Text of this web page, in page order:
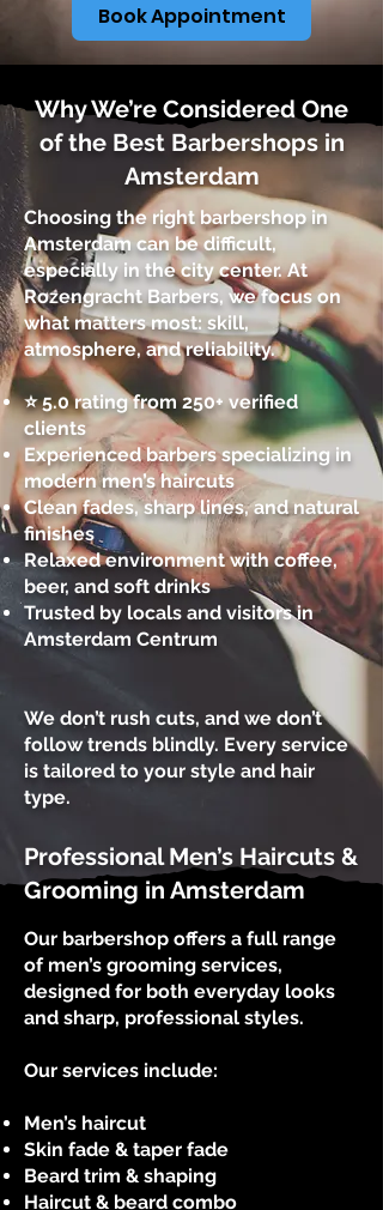
Book Appointment
Why We’re Considered One
of the Best Barbershops in
Amsterdam
Choosing the right barbershop in
Amsterdam can be difficult,
especially in the city center. At
Rozengracht Barbers, we focus on
what matters most: skill,
atmosphere, and reliability.
⭐ 5.0 rating from 250+ verified
clients
Experienced barbers specializing in
modern men’s haircuts
Clean fades, sharp lines, and natural
finishes
Relaxed environment with coffee,
beer, and soft drinks
Trusted by locals and visitors in
Amsterdam Centrum
We don’t rush cuts, and we don’t
follow trends blindly. Every service
is tailored to your style and hair
type.
Professional Men’s Haircuts &
Grooming in Amsterdam
Our barbershop offers a full range
of men’s grooming services,
designed for both everyday looks
and sharp, professional styles.
Our services include:
Men’s haircut
Skin fade & taper fade
Beard trim & shaping
Haircut & beard combo